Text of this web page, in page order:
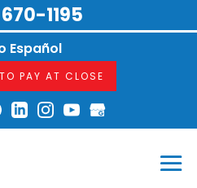
Español
PAY AT CLOSE
1195